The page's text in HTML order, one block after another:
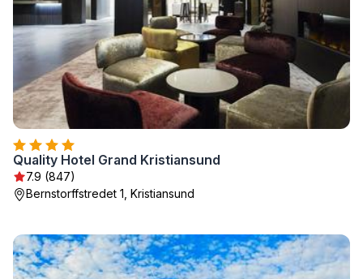
Quality Hotel Grand Kristiansund
7.9 (847)
Bernstorffstredet 1, Kristiansund